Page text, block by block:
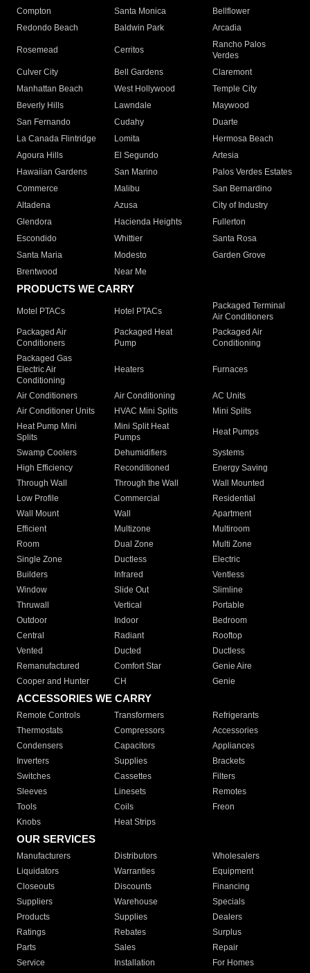
Compton
Santa Monica
Bellflower
Redondo Beach
Baldwin Park Arcadia
Rosemead Cerritos
Rancho Palos
Verdes
Culver City
Bell Gardens
Claremont
Manhattan Beach
West Hollywood
Temple City
Beverly Hills
Lawndale
Maywood
San Fernando
Cudahy
Duarte
La Canada Flintridge
Lomita
Hermosa Beach
Agoura Hills
El Segundo
Artesia
Hawaiian Gardens
San Marino
Palos Verdes Estates
Commerce
Malibu
San Bernardino
Altadena
Azusa
City of Industry
Glendora
Hacienda Heights
Fullerton
Escondido
Whittier
Santa Rosa
Santa Maria
Modesto
Garden Grove
Brentwood
Near Me
PRODUCTS WE CARRY
Motel PTACs Hotel PTACs
Packaged Terminal
Air Conditioners
Packaged Air
Conditioners
Packaged Heat
Pump
Packaged Air
Conditioning
Packaged Gas
Electric Air
Conditioning
Heaters Furnaces
Air Conditioners Air Conditioning
AC Units
Air Conditioner Units
HVAC Mini Splits
Mini Splits
Heat Pump Mini
Splits
Mini Split Heat
Pumps
Heat Pumps
Swamp Coolers Dehumidifiers
Systems
High Efficiency
Reconditioned
Energy Saving
Through Wall
Through the Wall
Wall Mounted
Low Profile
Commercial
Residential
Wall Mount
Wall
Apartment
Efficient
Multizone
Multiroom
Room
Dual Zone
Multi Zone
Single Zone
Ductless
Electric
Builders
Infrared
Ventless
Window
Slide Out
Slimline
Thruwall
Vertical
Portable
Outdoor
Indoor
Bedroom
Central
Radiant
Rooftop
Vented
Ducted
Ductless
Remanufactured
Comfort Star
Genie Aire
Cooper and Hunter
CH Genie
ACCESSORIES WE CARRY
Remote Controls Transformers
Refrigerants
Thermostats
Compressors
Accessories
Condensers
Capacitors
Appliances
Inverters
Supplies
Brackets
Switches
Cassettes
Filters
Sleeves
Linesets
Remotes
Tools
Coils
Freon
Knobs
Heat Strips
OUR SERVICES
Manufacturers Distributors
Wholesalers
Liquidators
Warranties
Equipment
Closeouts
Discounts
Financing
Suppliers
Warehouse
Specials
Products
Supplies
Dealers
Ratings
Rebates
Surplus
Parts
Sales
Repair
Service
Installation For Homes